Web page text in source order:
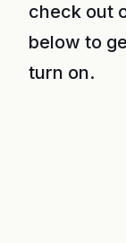
check out
below to
turn on.